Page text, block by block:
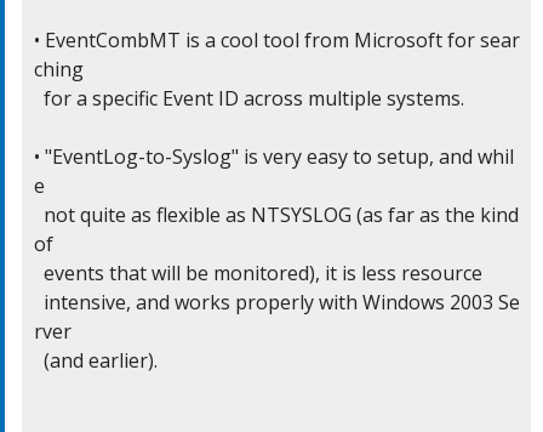
• EventCombMT is a cool tool from Microsoft for sear
ching
• "EventLog-to-Syslog" is very easy to setup, and whil
e
of
rver